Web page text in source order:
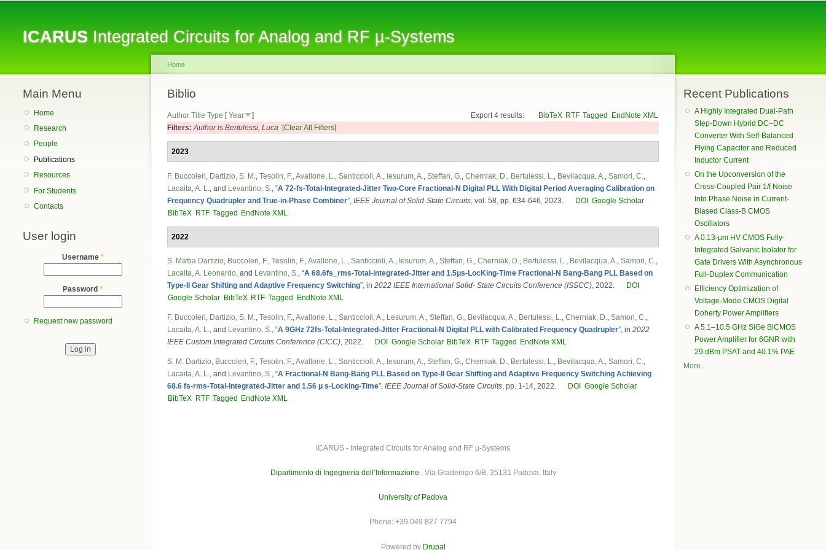
content
ICARUSIntegrated Circuits for Analog and RF µ-Systems
Main Menu
Home
Research
People
Publications
Resources
For Students
Contacts
User login
Username *
Password *
Request new password
You are here
Home
Biblio
Export 4 results: BibTeX RTF Tagged EndNote XML
Author Title Type [Year
]
Filters:Authoris Bertulessi, Luca [Clear All Filters]
2023
F. Buccoleri Dartizio, S. M. Tesolin, F. Avallone, L. Santiccioli, A. Iesurum, A. Steffan, G. Cherniak, D. Bertulessi, L. Bevilacqua, A. Samori, C.
Lacaita, A. L.
, and Levantino, S. “A 72-fs-Total-Integrated-Jitter Two-Core Fractional-N Digital PLL With Digital Period Averaging Calibration on
Frequency Quadrupler and True-in-Phase Combiner” IEEE Journal of Solid-State Circuits , vol. 58, pp. 634-646, 2023. DOI Google Scholar
BibTeX RTF Tagged EndNote XML
2022
S. Mattia Dartizio, Buccoleri, F., Tesolin, F.,Avallone, L., Santiccioli, A., Iesurum, A., Steffan, G., Cherniak, D., Bertulessi, L., Bevilacqua, A., Samori, C.,
Lacaita, A. Leonardo, and Levantino, S., “A 68.6fs_rms-Total-integrated-Jitter and 1.5μs-LocKing-Time Fractional-N Bang-Bang PLL Based on
Type-II Gear Shifting and Adaptive Frequency Switching”, in 2022 IEEE International Solid- State Circuits Conference (ISSCC), 2022.
DOI
Google Scholar BibTeX RTF Tagged EndNote XML
F. Buccoleri, Dartizio, S. M., Tesolin, F.,Avallone, L., Santiccioli, A., Lesurum, A., Steffan, G., Bevilacqua, A., Bertulessi, L., Cherniak, D., Samori, C.,
Lacaita, A. L., and Levantino, S., “A 9GHz 72fs-Total-lntegrated-Jitter Fractional-N Digital PLL with Calibrated Frequency Quadrupler”, in 2022
IEEE Custom Integrated Circuits Conference (CICC), 2022. DOI Google Scholar BibTeX RTF Tagged EndNote XML
S. M. Dartizio, Buccoleri, F., Tesolin, F.,Avallone, L., Santiccioli, A., Iesurum, A., Steffan, G., Cherniak, D., Bertulessi, L., Bevilacqua, A., Samori, C.,
Lacaita, A. L., and Levantino, S., “A Fractional-N Bang-Bang PLL Based on Type-II Gear Shifting and Adaptive Frequency Switching Achieving
68.6 fs-rms-Total-Integrated-Jitter and 1.56 μ s-Locking-Time”, IEEE Journal of Solid-State Circuits, pp. 1-14, 2022. DOI
Google Scholar
BibTeX RTF Tagged EndNote XML
ICARUS - Integrated Circuits for Analog and RF µ-Systems
Dipartimento di Ingegneria dell’Informazione , Via Gradenigo 6/B, 35131 Padova, Italy
University of Padova
Phone: +39 049 827 7794
Powered by Drupal
Recent Publications
A Highly Integrated Dual-Path
Step-Down Hybrid DC–DC
Converter With Self-Balanced
Flying Capacitor and Reduced
Inductor Current
On the Upconversion of the
Cross-Coupled Pair 1/f Noise
Into Phase Noise in Current-
Biased Class-B CMOS
Oscillators
A 0.13-μm HV CMOS Fully-
Integrated Galvanic Isolator for
Gate Drivers With Asynchronous
Full-Duplex Communication
Efficiency Optimization of
Voltage-Mode CMOS Digital
Doherty Power Amplifiers
A 5.1–10.5 GHz SiGe BiCMOS
Power Amplifier for 6GNR with
29 dBm PSAT and 40.1% PAE
More...